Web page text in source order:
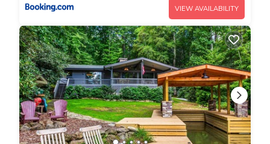
VIEW AVAILABILITY